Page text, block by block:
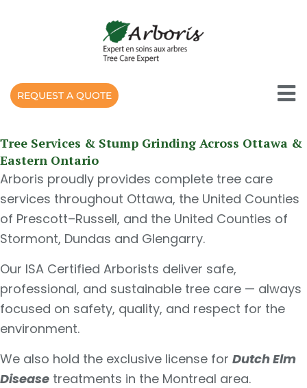
REQUEST A QUOTE
Tree Services & Stump Grinding Across Ottawa &
Eastern Ontario
Arboris proudly provides complete tree care
services throughout Ottawa, the United Counties
of Prescott–Russell, and the United Counties of
Stormont, Dundas and Glengarry.
Our ISA Certified Arborists deliver safe,
professional, and sustainable tree care — always
focused on safety, quality, and respect for the
environment.
We also hold the exclusive license for Dutch Elm
Disease treatments in the Montreal area.